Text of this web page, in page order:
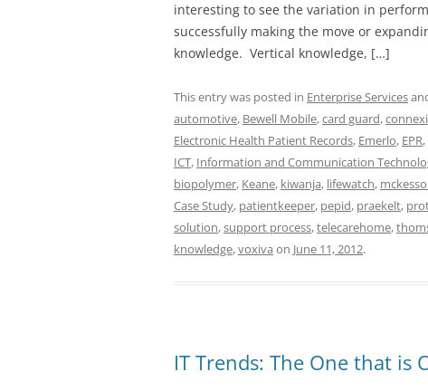
interesting to see the variation in
successfully making the move or
knowledge. Vertical knowledge, […]
This entry was posted in Enterprise Services
automotive, Bewell Mobile,card guard,
Electronic Health Patient Records, Emerlo, EPR,
ICT, Information and Communication
biopolymer, Keane, kiwanja, lifewatch,
Case Study, patientkeeper, pepid, praekelt,
solution,support process,telecarehome,
knowledge,voxiva on June 11, 2012.
IT Trends: The One that is